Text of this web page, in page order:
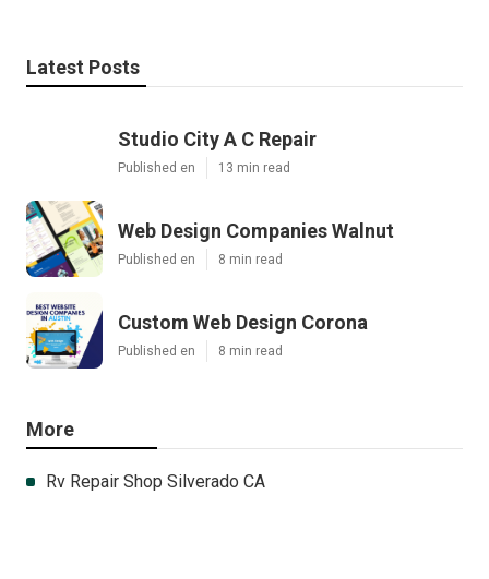
Latest Posts
Studio City A C Repair
Published en 13 min read
Web Design Companies Walnut
Published en 8 min read
Custom Web Design Corona
Published en 8 min read
More
Rv Repair Shop Silverado CA